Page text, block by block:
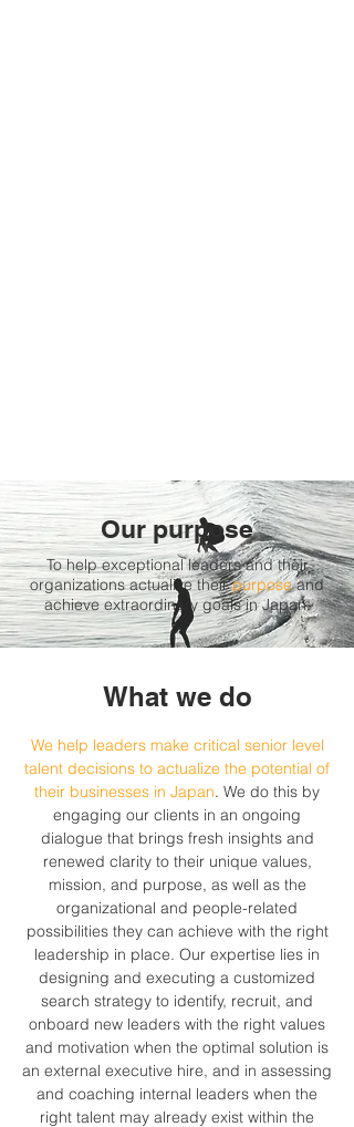
Our purpose
To help exceptional leaders and their
organizations actualize theirpurposeand
achieve extraordinary goals in Japan.
What we do
We help leaders make critical senior level
talent decisions to actualize the potential of
their businesses in Japan. We do this by
engaging our clients in an ongoing
dialogue that brings fresh insights and
renewed clarity to their unique values,
mission, and purpose, as well as the
organizational and people-related
possibilities they can achieve with the right
leadership in place. Our expertise lies in
designing and executing a customized
search strategy to identify, recruit, and
onboard new leaders with the right values
and motivation when the optimal solution is
an external executive hire, and in assessing
and coaching internal leaders when the
right talent may already exist within the